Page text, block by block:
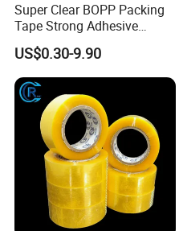
Super Clear BOPP Packing
Tape Strong Adhesive
Transparent Carton Sealing
Tape for Shipping
Packaging
US$0.30-9.90